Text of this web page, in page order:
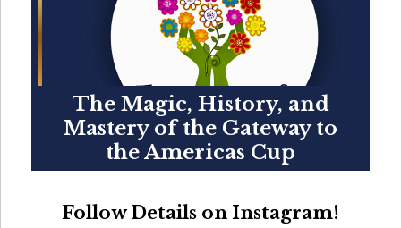
The Magic, History, and
Mastery of the Gateway to
the Americas Cup
Follow Details on Instagram!